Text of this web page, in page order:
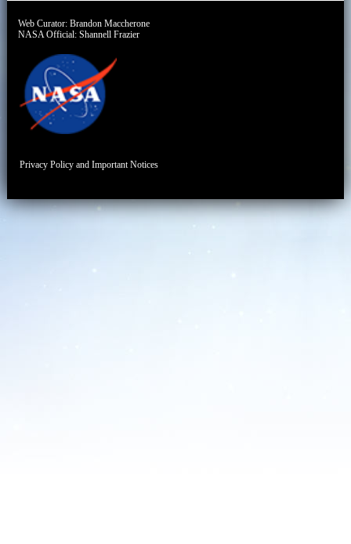
Web Curator:Brandon Maccherone
NASA Official:Shannell Frazier
Privacy Policy and Important Notices